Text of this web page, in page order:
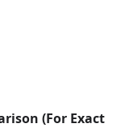
(For Exact